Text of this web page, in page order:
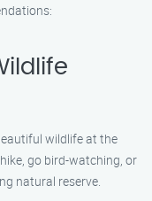
wildlife at the
go bird-watching, or
natural reserve.